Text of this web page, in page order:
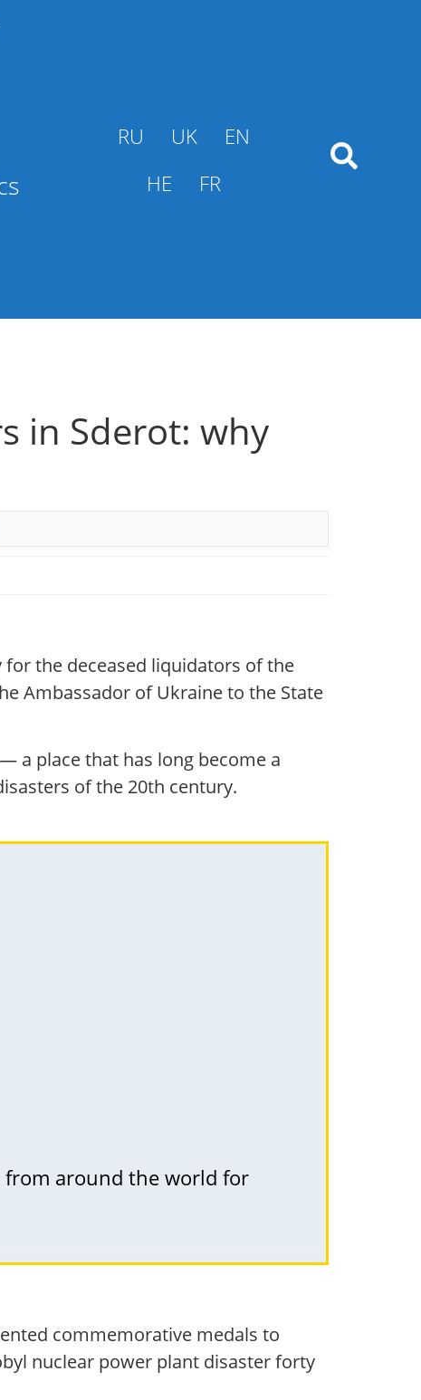
RU UK
EN
HE
FR
in Sderot: why
the deceased liquidators of the
Ambassador of Ukraine to the State
a place that has long become a
of the 20th century.
around the world for
commemorative medals to
nuclear power plant disaster forty